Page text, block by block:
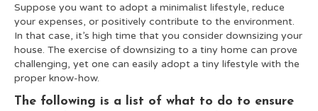
Suppose you want to adopt a minimalist lifestyle, reduce
your expenses, or positively contribute to the environment.
In that case, it’s high time that you consider downsizing your
house. The exercise of downsizing to a tiny home can prove
challenging, yet one can easily adopt a tiny lifestyle with the
proper know-how.
The following is a list of what to do to ensure